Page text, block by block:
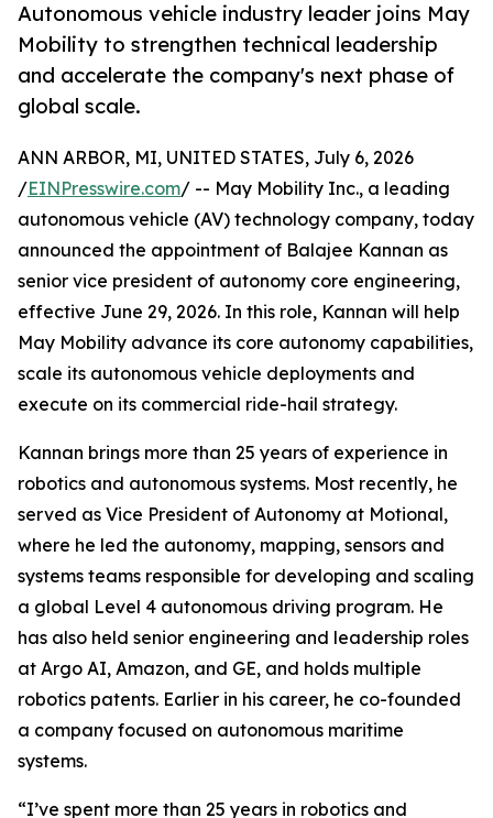
Autonomous vehicle industry leader joins May
Mobility to strengthen technical leadership
and accelerate the company's next phase of
global scale.
ANN ARBOR, MI, UNITED STATES, July 6, 2026
/EINPresswire.com/ -- May Mobility Inc., a leading
autonomous vehicle (AV) technology company, today
announced the appointment of Balajee Kannan as
senior vice president of autonomy core engineering,
effective June 29, 2026. In this role, Kannan will help
May Mobility advance its core autonomy capabilities,
scale its autonomous vehicle deployments and
execute on its commercial ride-hail strategy.
Kannan brings more than 25 years of experience in
robotics and autonomous systems. Most recently, he
served as Vice President of Autonomy at Motional,
where he led the autonomy, mapping, sensors and
systems teams responsible for developing and scaling
a global Level 4 autonomous driving program. He
has also held senior engineering and leadership roles
at Argo AI, Amazon, and GE, and holds multiple
robotics patents. Earlier in his career, he co-founded
a company focused on autonomous maritime
systems.
“I’ve spent more than 25 years in robotics and